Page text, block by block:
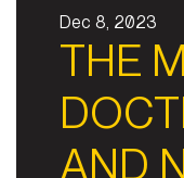
Dec 8, 2023
THE
AND